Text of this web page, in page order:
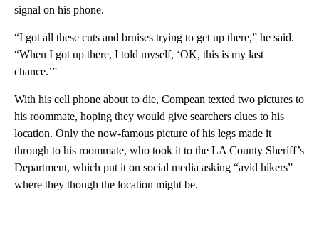
signal on his phone.
“I got all these cuts and bruises trying to get up there,” he said.
“When I got up there, I told myself, ‘OK, this is my last
chance.’”
With his cell phone about to die, Compean texted two pictures to
his roommate, hoping they would give searchers clues to his
location. Only the now-famous picture of his legs made it
through to his roommate, who took it to the LA County Sheriff’s
Department, which put it on social media asking “avid hikers”
where they though the location might be.